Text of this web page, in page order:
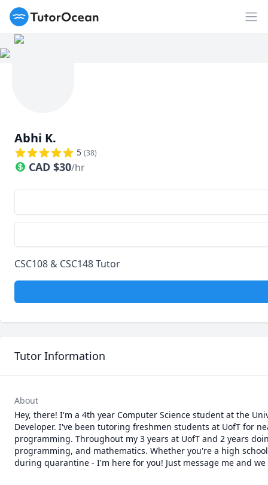
TutorOcean
Abhi K.
5 (38)
CAD $30/hr
CSC108 & CSC148 Tutor
Tutor Information
About
Hey, there! I'm a 4th year Computer Science student at the
Developer. I've been tutoring freshmen students at UofT for
programming. Throughout my 3 years at UofT and 2 years
programming, and mathematics. Whether you're a high
during quarantine - I'm here for you! Just message me and